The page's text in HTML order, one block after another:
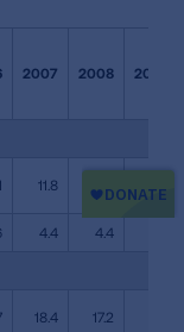
2007 2008 2009
11.8
4.4 4.4
18.4 17.2